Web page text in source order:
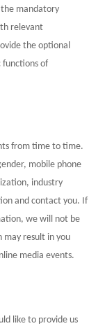
mandatory
relevant
the optional
of
from time to time.
mobile phone
industry
and contact you. If
we will not be
may result in you
media events.
like to provide us